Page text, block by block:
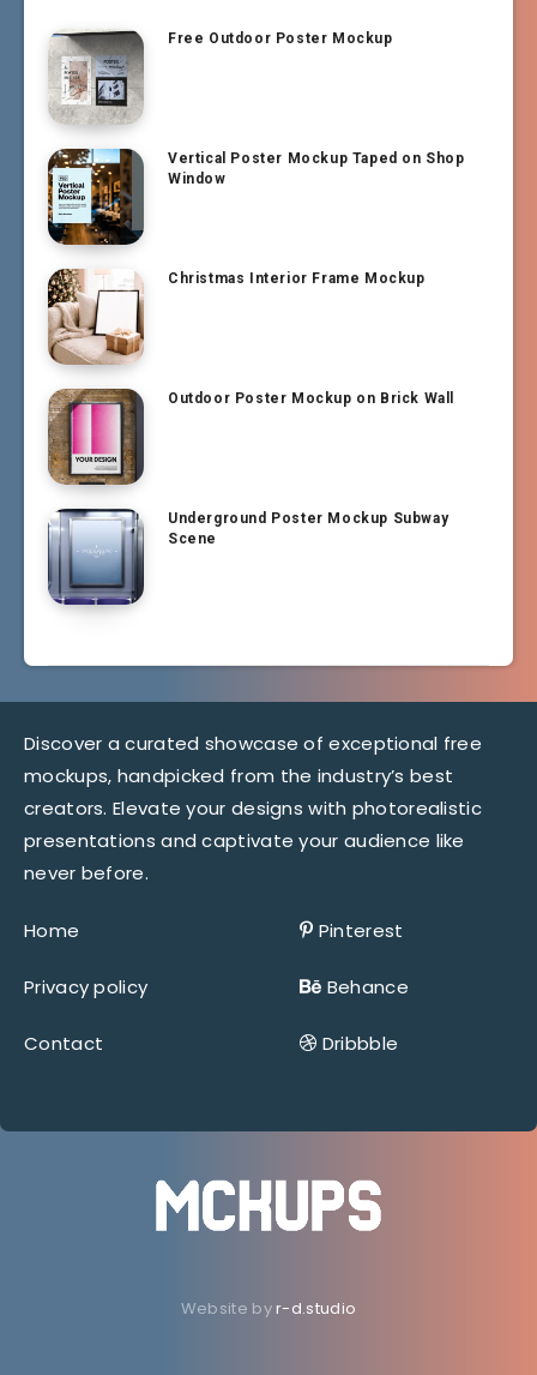
Free Outdoor Poster Mockup
Vertical Poster Mockup Taped on Shop
Window
Christmas Interior Frame Mockup
Outdoor Poster Mockup on Brick Wall
Underground Poster Mockup Subway
Scene
Discover a curated showcase of exceptional free
mockups, handpicked from the industry’s best
creators. Elevate your designs with photorealistic
presentations and captivate your audience like
never before.
Home
Privacy policy
Contact
Pinterest
Behance
Dribbble
Website byr-d.studio